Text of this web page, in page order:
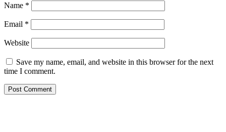
Name *
Email *
Website
Save my name, email, and website in this browser for the next
time I comment.